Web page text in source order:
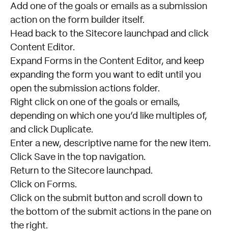
Add one of the goals or emails as a submission
action on the form builder itself.
Head back to the Sitecore launchpad and click
Content Editor.
Expand Forms in the Content Editor, and keep
expanding the form you want to edit until you
open the submission actions folder.
Right click on one of the goals or emails,
depending on which one you’d like multiples of,
and click Duplicate.
Enter a new, descriptive name for the new item.
Click Save in the top navigation.
Return to the Sitecore launchpad.
Click on Forms.
Click on the submit button and scroll down to
the bottom of the submit actions in the pane on
the right.